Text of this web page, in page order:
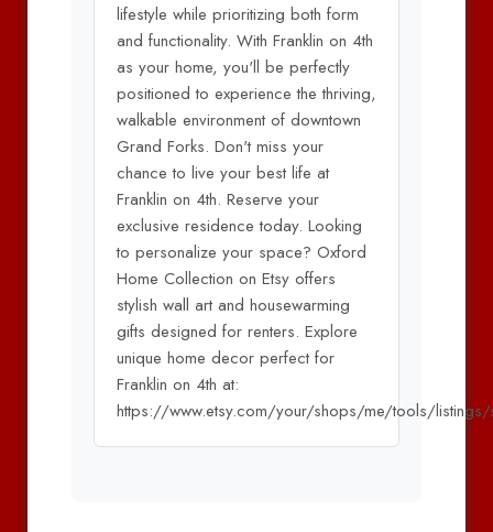
lifestyle while prioritizing both form
and functionality. With Franklin on 4th
as your home, you'll be perfectly
positioned to experience the thriving,
walkable environment of downtown
Grand Forks. Don't miss your
chance to live your best life at
Franklin on 4th. Reserve your
exclusive residence today. Looking
to personalize your space? Oxford
Home Collection on Etsy offers
stylish wall art and housewarming
gifts designed for renters. Explore
unique home decor perfect for
Franklin on 4th at:
https://www.etsy.com/your/shops/me/tools/